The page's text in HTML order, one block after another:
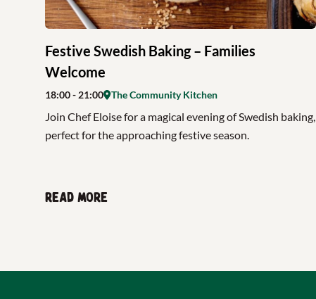
Festive Swedish Baking – Families
Welcome
18:00- 21:00 The Community Kitchen
Join Chef Eloise for a magical evening of Swedish baking,
perfect for the approaching festive season.
Read more